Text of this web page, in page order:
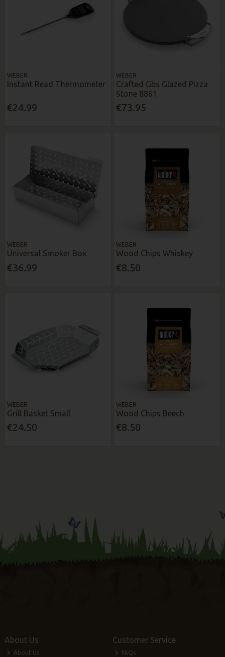
WEBER
Instant Read Thermometer
€24.99
WEBER
Crafted Gbs Glazed Pizza
Stone 8861
€73.95
WEBER
Universal Smoker Box
€36.99
WEBER
Wood Chips Whiskey
€8.50
WEBER
Grill Basket Small
€24.50
WEBER
Wood Chips Beech
€8.50
About Us
About Us
Customer Service
FAQs